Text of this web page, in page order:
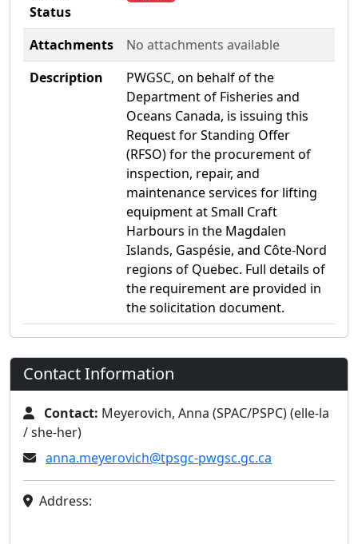
Status
Attachments
No attachments available
Description
PWGSC, on behalf of the
Department of Fisheries and
Oceans Canada, is issuing this
Request for Standing Offer
(RFSO) for the procurement of
inspection, repair, and
maintenance services for lifting
equipment at Small Craft
Harbours in the Magdalen
Islands, Gaspésie, and Côte-Nord
regions of Quebec. Full details of
the requirement are provided in
the solicitation document.
Contact Information
Contact: Meyerovich, Anna (SPAC/PSPC) (elle-la
/ she-her)
anna.meyerovich@tpsgc-pwgsc.gc.ca
Address: